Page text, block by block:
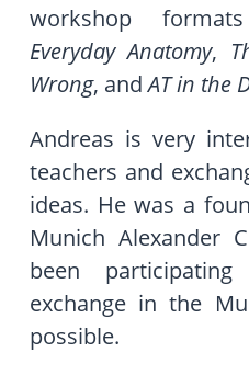
workshop
Everyday Anatomy,
Wrong, andAT in the
Andreas is very
teachers and
ideas. He was a
Munich Alexander
been
exchange in the
possible.